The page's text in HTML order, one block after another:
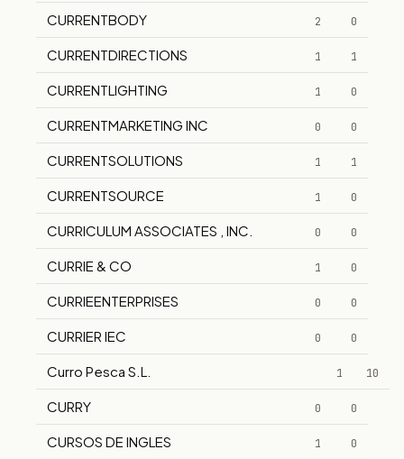
CURRENTBODY 2 0
CURRENTDIRECTIONS 1 1
CURRENTLIGHTING 1 0
CURRENTMARKETING INC 0 0
CURRENTSOLUTIONS 1 1
CURRENTSOURCE 1 0
CURRICULUM ASSOCIATES , INC. 0 0
CURRIE & CO 1 0
CURRIEENTERPRISES 0 0
CURRIER IEC 0 0
Curro Pesca S.L. 1 10
CURRY 0 0
CURSOS DE INGLES 1 0